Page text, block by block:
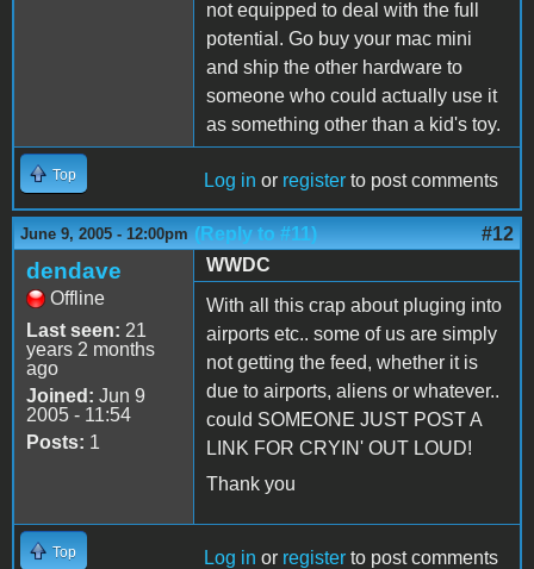
not equipped to deal with the full
potential. Go buy your mac mini
and ship the other hardware to
someone who could actually use it
as something other than a kid's toy.
Top Log in or register to post comments
June 9, 2005 - 12:00pm (Reply to #11) #12
dendave
Offline
Last seen: 21
years 2 months
ago
Joined: Jun 9
2005 - 11:54
Posts: 1
WWDC
With all this crap about pluging into
airports etc.. some of us are simply
not getting the feed, whether it is
due to airports, aliens or whatever..
could SOMEONE JUST POST A
LINK FOR CRYIN' OUT LOUD!
Thank you
Top Log in or register to post comments